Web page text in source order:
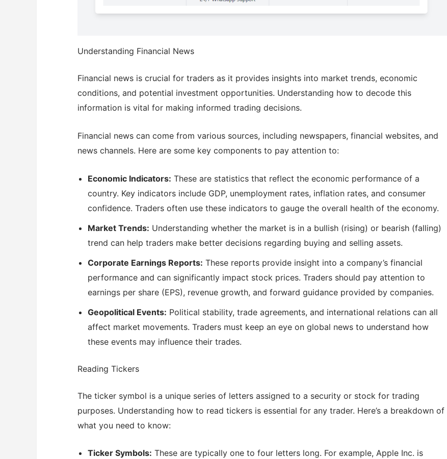
Understanding Financial News
Financial news is crucial for traders as it provides insights into market trends, economic
conditions, and potential investment opportunities. Understanding how to decode this
information is vital for making informed trading decisions.
Financial news can come from various sources, including newspapers, financial websites, and
news channels. Here are some key components to pay attention to:
Economic Indicators: These are statistics that reflect the economic performance of a
country. Key indicators include GDP, unemployment rates, inflation rates, and consumer
confidence. Traders often use these indicators to gauge the overall health of the economy.
Market Trends: Understanding whether the market is in a bullish (rising) or bearish (falling)
trend can help traders make better decisions regarding buying and selling assets.
Corporate Earnings Reports: These reports provide insight into a company’s financial
performance and can significantly impact stock prices. Traders should pay attention to
earnings per share (EPS), revenue growth, and forward guidance provided by companies.
Geopolitical Events: Political stability, trade agreements, and international relations can all
affect market movements. Traders must keep an eye on global news to understand how
these events may influence their trades.
Reading Tickers
The ticker symbol is a unique series of letters assigned to a security or stock for trading
purposes. Understanding how to read tickers is essential for any trader. Here’s a breakdown of
what you need to know:
Ticker Symbols: These are typically one to four letters long. For example, Apple Inc. is